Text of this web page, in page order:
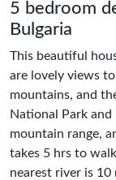
5 bedroom
Bulgaria
This beautiful
are lovely views
mountains, and
National Park
mountain range,
takes 5 hrs to
nearest river is